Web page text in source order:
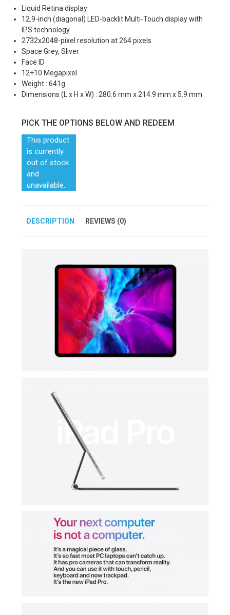
Liquid Retina display
12.9-inch (diagonal) LED-backlit Multi‑Touch display with
IPS technology
2732x2048-pixel resolution at 264 pixels
Space Grey, Sliver
Face ID
12+10 Megapixel
Weight : 641g
Dimensions (L x H x W) : 280.6 mm x 214.9 mm x 5.9 mm
PICK THE OPTIONS BELOW AND REDEEM
This product
is currently
out of stock
and
unavailable.
DESCRIPTION REVIEWS (0)